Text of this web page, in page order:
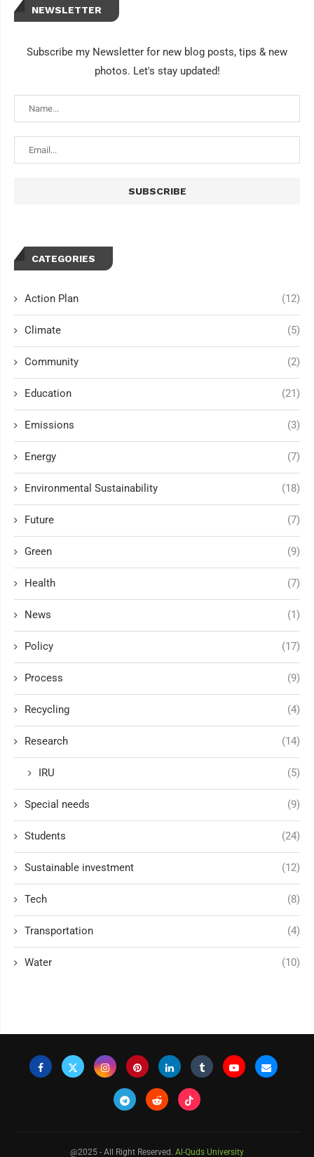
NEWSLETTER
Subscribe my Newsletter for new blog posts, tips & new
photos. Let's stay updated!
CATEGORIES
Action Plan (12)
Climate (5)
Community (2)
Education (21)
Emissions (3)
Energy (7)
Environmental Sustainability (18)
Future (7)
Green (9)
Health (7)
News (1)
Policy (17)
Process (9)
Recycling (4)
Research (14)
IRU (5)
Special needs (9)
Students (24)
Sustainable investment (12)
Tech (8)
Transportation (4)
Water (10)
@2025 - All Right Reserved. Al-Quds University